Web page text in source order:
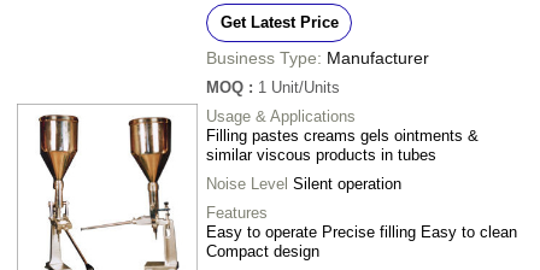
Get Latest Price
Business Type: Manufacturer
MOQ : 1 Unit/Units
Usage & Applications
Filling pastes creams gels ointments &
similar viscous products in tubes
Noise Level Silent operation
Features
Easy to operate Precise filling Easy to clean
Compact design